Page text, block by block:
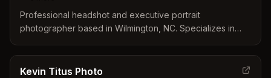
Professional headshot and executive portrait
photographer based in Wilmington, NC. Specializes in
custom lighting and backgrounds for corporate and
personal branding.
Kevin Titus Photo